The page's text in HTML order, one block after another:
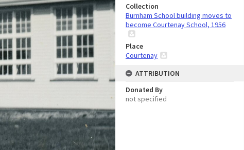
Collection
Burnham School building moves to
become Courtenay School, 1956
Place
Courtenay
ATTRIBUTION
Donated By
not specified